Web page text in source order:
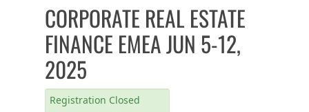
CATALOG
FAQS
CORPORATE REAL ESTATE
FINANCE EMEA JUN 5-12,
2025
Registration Closed